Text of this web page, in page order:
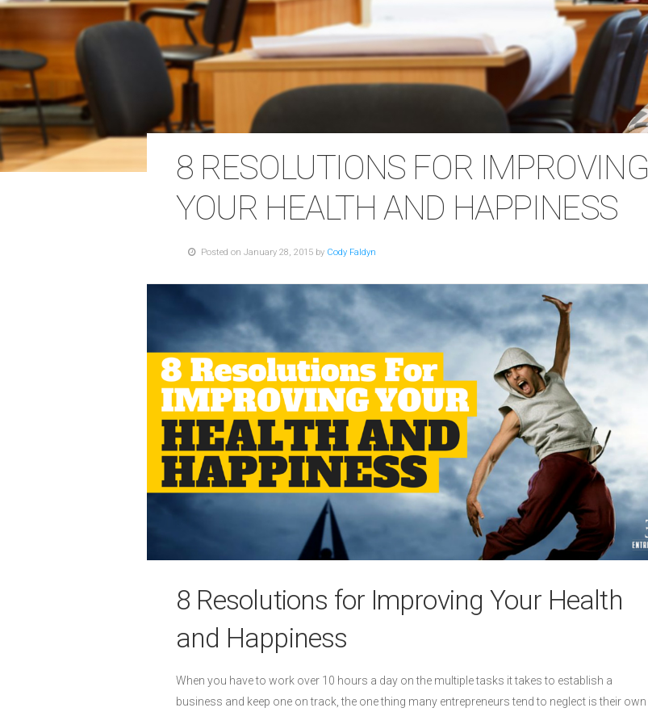
8 RESOLUTIONS FOR IMPROVING
YOUR HEALTH AND HAPPINESS
Posted on January 28, 2015 by Cody Faldyn
8 Resolutions for Improving Your Health
and Happiness
When you have to work over 10 hours a day on the multiple tasks it takes to establish a
business and keep one on track, the one thing many entrepreneurs tend to neglect is their own